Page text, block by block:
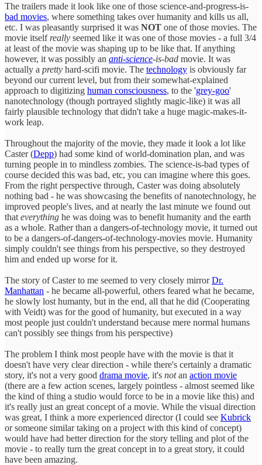
The trailers made it look like one of those science-and-progress-is-
bad movies, where something takes over humanity and kills us all,
etc. I was pleasantly surprised it was NOT one of those movies. The
movie itself really seemed like it was one of those movies - a full 3/4
at least of the movie was shaping up to be like that. If anything
however, it was possibly an anti-science-is-bad movie. It was
actually a pretty hard-scifi movie. The technology is obviously far
beyond our current level, but from their somewhat-explained
approach to digitizing human consciousness, to the 'grey-goo'
nanotechnology (though portrayed slightly magic-like) it was all
fairly plausible technology that didn't take a huge magic-makes-it-
work leap.
Throughout the majority of the movie, they made it look a lot like
Caster (Depp) had some kind of world-domination plan, and was
turning people in to mindless zombies. The science-is-bad types of
course decided this was bad, etc, you can imagine where this goes.
From the right perspective through, Caster was doing absolutely
nothing bad - he was showcasing the benefits of nanotechnology, he
improved people's lives, and at nearly the last minute we found out
that everything he was doing was to benefit humanity and the earth
as a whole. Rather than a dangers-of-technology movie, it turned out
to be a dangers-of-dangers-of-technology-movies movie. Humanity
simply couldn't see things from his perspective, so they destroyed
him and ended up worse for it.
The story of Caster to me seemed to very closely mirrorDr.
Manhattan - he became all-powerful, others feared what he became,
he slowly lost humanty, but in the end, all that he did (Cooperating
with Veidt) was for the good of humanity, but executed in a way
most people just couldn't understand because mere normal humans
can't possibly see things from his perspective)
The problem I think most people have with the movie is that it
doesn't have very clear direction - while there's certainly a dramatic
story, it's not a very good drama movie, it's notan action movie
(there are a few action scenes, largely pointless - almost seemed like
the kind of thing a studio would force to be in a movie like this) and
it's really just an great concept of a movie. While the visual direction
was great, I think a more experienced director (I could see Kubrick
or someone similar taking on a project with this kind of concept)
would have had better direction for the story telling and plot of the
movie - to really turn the great concept in to a great story, it could
have been amazing.